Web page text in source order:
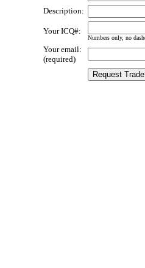
Description:
Your ICQ#:
Numbers only, no
Your email:
(required)